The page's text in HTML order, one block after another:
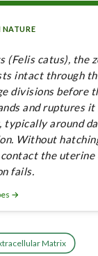
NATURE
(Felis catus), the
intact through
divisions before
and ruptures it
typically around
Without
the
fails.
→
Matrix